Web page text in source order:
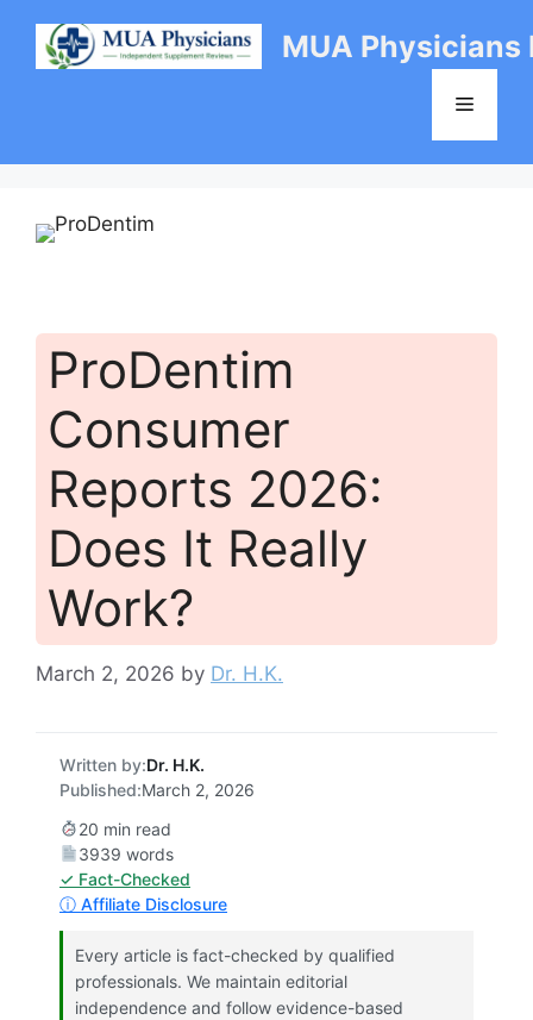
content
MUA Physicians
Menu
ProDentim
Consumer
Reports 2026:
Does It Really
Work?
March 2, 2026 by Dr. H.K.
Written by:Dr. H.K.
Published:March 2, 2026
20 min read
3939 words
✓ Fact-Checked
ⓘ Affiliate Disclosure
Every article is fact-checked by qualified
professionals. We maintain editorial
independence and follow evidence-based